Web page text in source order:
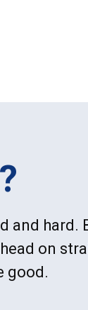
and hard.
on
good.